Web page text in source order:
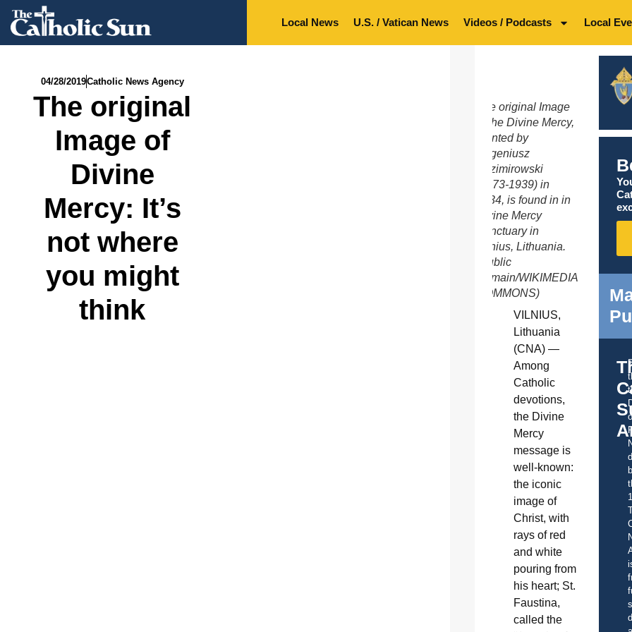
Local News U.S. / Vatican News Videos / Podcasts Local
04/28/2019Catholic News Agency
The original
Image of
Divine
Mercy: It’s
not where
you might
think
The original Image
of the Divine Mercy,
painted by
Eugeniusz
Kazimirowski
(1873-1939) in
1934, is found in in
Divine Mercy
Sanctuary in
Vilnius, Lithuania.
(Public
Domain/WIKIMEDIA
COMMONS)
VILNIUS,
Lithuania
(CNA) —
Among
Catholic
devotions,
the Divine
Mercy
message is
well-known:
the iconic
image of
Christ, with
rays of red
and white
pouring from
his heart; St.
Faustina,
called the